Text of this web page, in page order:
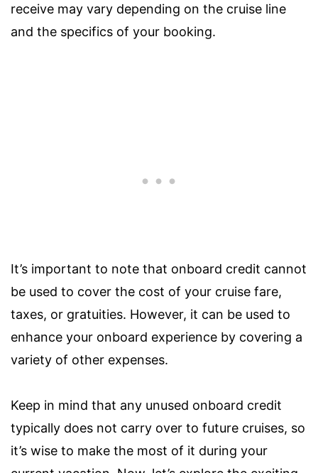
receive may vary depending on the cruise line
and the specifics of your booking.
It’s important to note that onboard credit cannot
be used to cover the cost of your cruise fare,
taxes, or gratuities. However, it can be used to
enhance your onboard experience by covering a
variety of other expenses.
Keep in mind that any unused onboard credit
typically does not carry over to future cruises, so
it’s wise to make the most of it during your